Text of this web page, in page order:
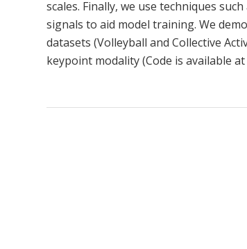
scales. Finally, we use techniques
signals to aid model training. We
datasets (Volleyball and Collective
keypoint modality (Code is available